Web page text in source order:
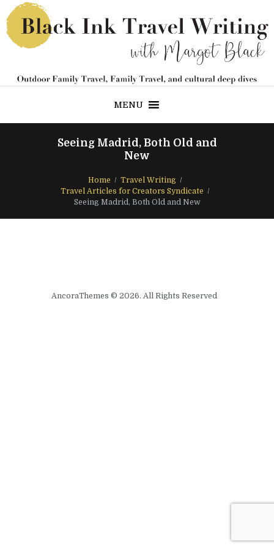
MENU
Seeing Madrid, Both Old and
New
Home
Travel Writing
Travel Articles for Creators Syndicate
Seeing Madrid, Both Old and New
AncoraThemes © 2026. All Rights Reserved